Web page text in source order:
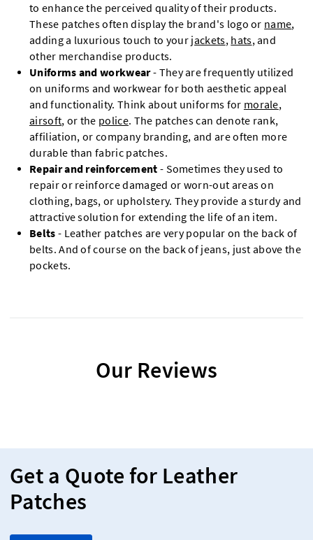
to enhance the perceived quality of their products.
These patches often display the brand's logo or name,
adding a luxurious touch to your jackets, hats, and
other merchandise products.
Uniforms and workwear- They are frequently utilized
on uniforms and workwear for both aesthetic appeal
and functionality. Think about uniforms for morale,
airsoft, or the police. The patches can denote rank,
affiliation, or company branding, and are often more
durable than fabric patches.
Repair and reinforcement - Sometimes they used to
repair or reinforce damaged or worn-out areas on
clothing, bags, or upholstery. They provide a sturdy and
attractive solution for extending the life of an item.
Belts - Leather patches are very popular on the back of
belts. And of course on the back of jeans, just above the
pockets.
Our Reviews
Get a Quote for Leather
Patches